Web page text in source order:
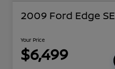
2009 Ford Edge SE
Your Price
$6,499